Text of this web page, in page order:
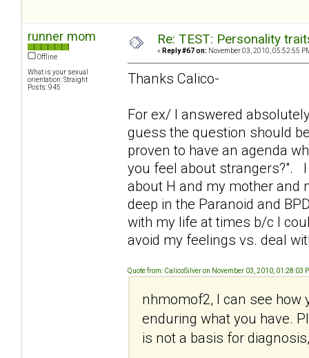
runner mom
Offline
What is your sexual
orientation: Straight
Posts: 945
Re: TEST: Personality
« Reply #67 on: November 03, 2010, 05:52:55
Thanks Calico-
For ex/ I answered
guess the question should
proven to have an agenda
you feel about strangers?".
about H and my mother and
deep in the Paranoid and
with my life at times b/c I
avoid my feelings vs. deal
Quote from: CalicoSilver on November 03, 2010, 01:28:03
nhmomof2, I can see
enduring what you have.
is not a basis for